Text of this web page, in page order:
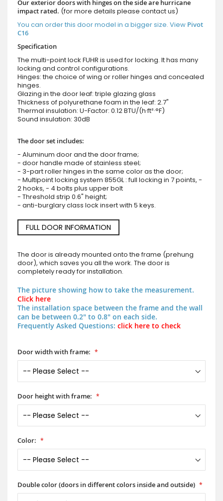
Our exterior doors with hinges on the side are hurricane
impact rated. (for more details please contact us)
You can order this door model in a bigger size. View Pivot
C16
Specification
The multi-point lock FUHR is used for locking. It has many
locking and control configurations.
Hinges: the choice of wing or roller hinges and concealed
hinges.
Glazing in the door leaf: triple glazing glass
Thickness of polyurethane foam in the leaf: 2.7"
Thermal insulation: U-Factor: 0.12 BTU/(h·ft²·°F)
Sound insulation: 30dB
The door set includes:
- Aluminum door and the door frame;
- door handle made of stainless steel;
- 3-part roller hinges in the same color as the door;
- Multipoint locking system 855GL : full locking in 7 points, -
2 hooks, - 4 bolts plus upper bolt
- Threshold strip 0.6" height;
- anti-burglary class lock insert with 5 keys.
FULL DOOR INFORMATION
The door is already mounted onto the frame (prehung
door), which saves you all the work. The door is
completely ready for installation.
The picture showing how to take the measurement.
Click here
The installation space between the frame and the wall
can be between 0.2" to 0.8" on each side.
Frequently Asked Questions: click here to check
Door width with frame:
Door height with frame:
Color:
Double color (doors in different colors inside and outside)